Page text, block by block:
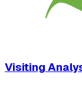
Visiting